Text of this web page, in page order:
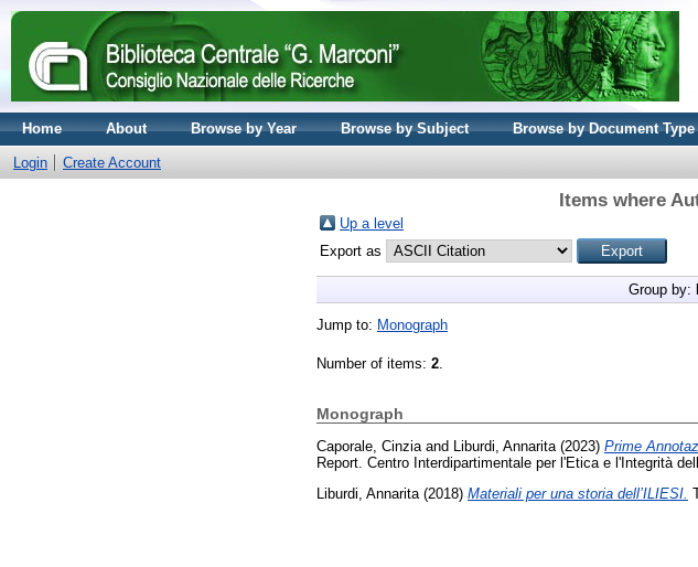
Home About Browse by Year Browse by Subject Browse by Document Type
Login Create Account
Items where
Up a level
Export as
Group by:
Jump to: Monograph
Number of items: 2.
Monograph
Caporale, Cinzia and Liburdi, Annarita (2023) Prime
Report. Centro Interdipartimentale per l'Etica e l'Integrità
Liburdi, Annarita (2018) Materiali per una storia dell’ILIESI.